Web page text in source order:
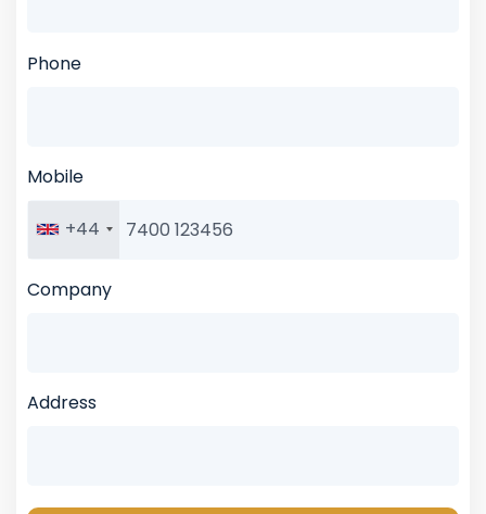
Phone
Mobile
+44
Company
Address